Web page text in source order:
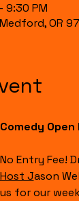
9:30 PM
OR
Comedy
No Entry Fee!
Host Jason
us for our